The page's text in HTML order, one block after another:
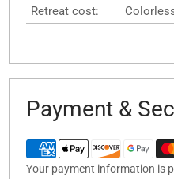
Retreat cost:
Payment &
Your payment information is